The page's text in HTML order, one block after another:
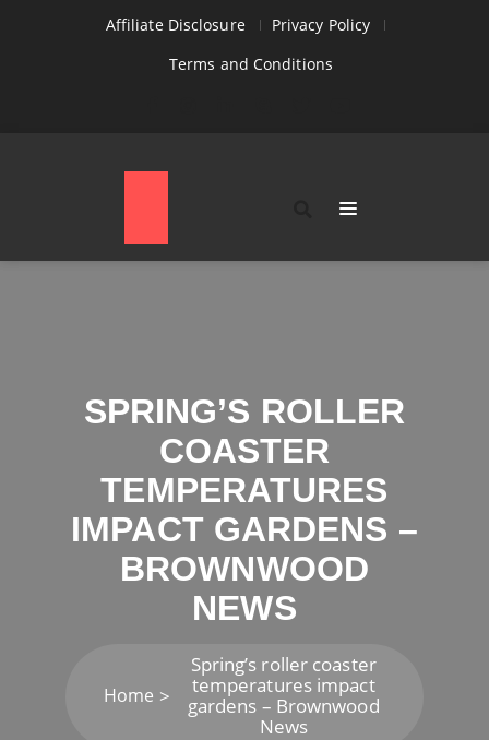
Affiliate Disclosure
Privacy Policy
Terms and Conditions
SPRING’S ROLLER
COASTER
TEMPERATURES
IMPACT GARDENS –
BROWNWOOD
NEWS
Home
Spring’s roller coaster
temperatures impact
gardens – Brownwood
News